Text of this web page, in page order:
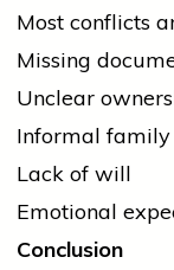
Most conflicts
Missing
Unclear
Informal family
Lack of will
Emotional
Conclusion